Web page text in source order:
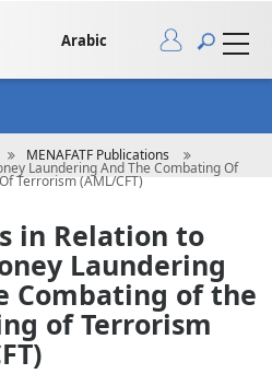
Arabic
MENAFATF Publications
Laundering And The Combating Of
Terrorism (AML/CFT)
in Relation to
Laundering
Combating of the
of Terrorism